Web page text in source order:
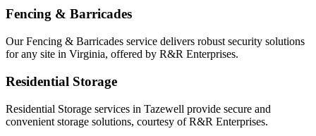
Fencing & Barricades
Our Fencing & Barricades service delivers robust security solutions
for any site in Virginia, offered by R&R Enterprises.
Residential Storage
Residential Storage services in Tazewell provide secure and
convenient storage solutions, courtesy of R&R Enterprises.